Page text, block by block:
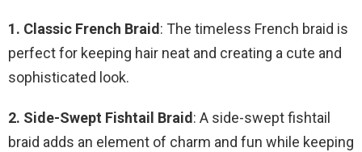
1. Classic French Braid : The timeless French braid is
perfect for keeping hair neat and creating a cute and
sophisticated look.
2. Side-Swept Fishtail Braid : A side-swept fishtail
braid adds an element of charm and fun while keeping